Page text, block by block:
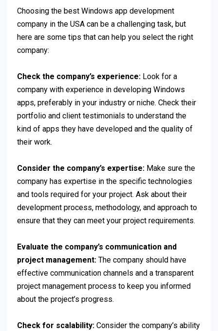
Choosing the best Windows app development
company in the USA can be a challenging task, but
here are some tips that can help you select the right
company:
Check the company’s experience: Look for a
company with experience in developing Windows
apps, preferably in your industry or niche. Check their
portfolio and client testimonials to understand the
kind of apps they have developed and the quality of
their work.
Consider the company’s expertise: Make sure the
company has expertise in the specific technologies
and tools required for your project. Ask about their
development process, methodology, and approach to
ensure that they can meet your project requirements.
Evaluate the company’s communication and
project management: The company should have
effective communication channels and a transparent
project management process to keep you informed
about the project’s progress.
Check for scalability: Consider the company’s ability